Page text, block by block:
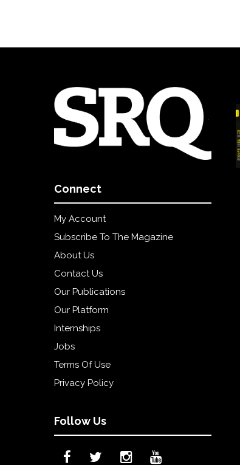
Connect
My Account
Subscribe To The Magazine
About Us
Contact Us
Our Publications
Our Platform
Internships
Jobs
Terms Of Use
Privacy Policy
Follow Us